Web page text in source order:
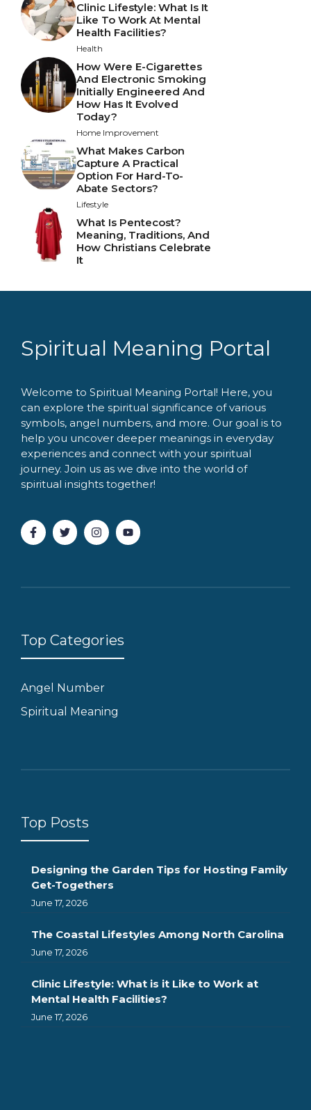
Clinic Lifestyle: What Is It
Like To Work At Mental
Health Facilities?
Health
How Were E-Cigarettes
And Electronic Smoking
Initially Engineered And
How Has It Evolved
Today?
Home Improvement
What Makes Carbon
Capture A Practical
Option For Hard-To-
Abate Sectors?
Lifestyle
What Is Pentecost?
Meaning, Traditions, And
How Christians Celebrate
It
Spiritual Meaning Portal
Welcome to Spiritual Meaning Portal! Here, you
can explore the spiritual significance of various
symbols, angel numbers, and more. Our goal is to
help you uncover deeper meanings in everyday
experiences and connect with your spiritual
journey. Join us as we dive into the world of
spiritual insights together!
Top Categories
Angel Number
Spiritual Meaning
Top Posts
Designing the Garden Tips for Hosting Family
Get-Togethers
June 17, 2026
The Coastal Lifestyles Among North Carolina
June 17, 2026
Clinic Lifestyle: What is it Like to Work at
Mental Health Facilities?
June 17, 2026